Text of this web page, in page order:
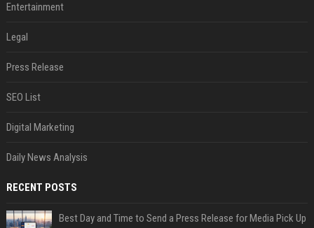
Entertainment
Legal
Press Release
SEO List
Digital Marketing
Daily News Analysis
RECENT POSTS
Best Day and Time to Send a Press Release for Media Pick Up